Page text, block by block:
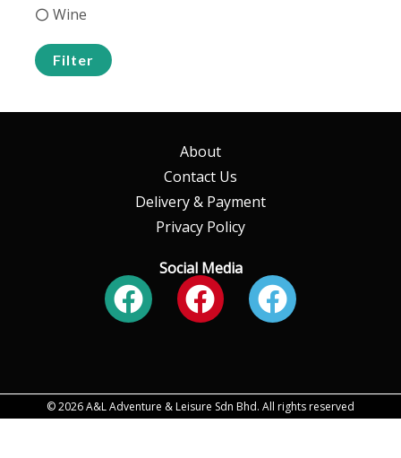
Wine
Filter
About
Contact Us
Delivery & Payment
Privacy Policy
Social Media
Facebook
Facebook
© 2026 A&L Adventure & Leisure Sdn Bhd. All rights reserved